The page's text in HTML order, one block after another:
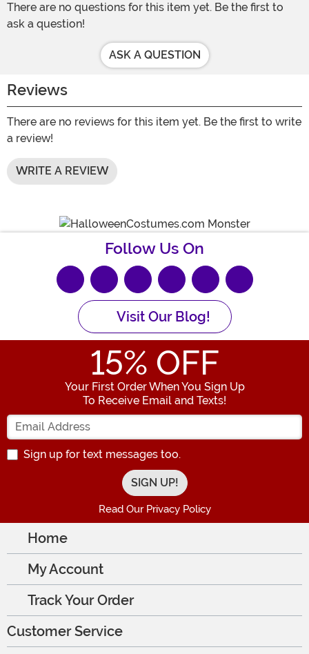
There are no questions for this item yet. Be the first to
ask a question!
ASK A QUESTION
Reviews
There are no reviews for this item yet. Be the first to write
a review!
WRITE A REVIEW
Follow Us On
Visit Our Blog!
15% OFF
Your First Order When You Sign Up
To Receive Email and Texts!
Enter your Email Address
Sign up for text messages too.
Read Our Privacy Policy
Home
My Account
Track Your Order
Customer Service